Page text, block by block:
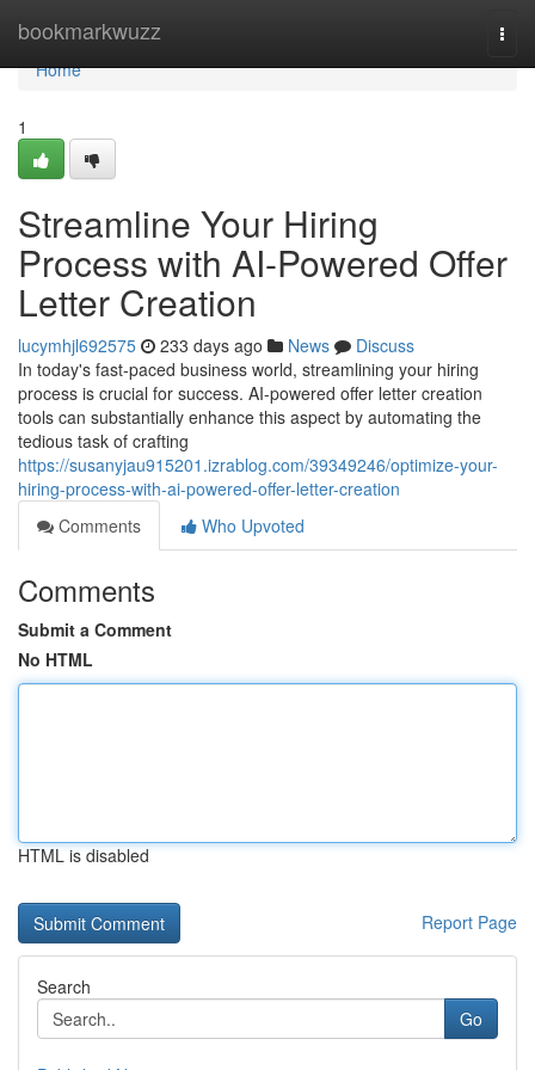
bookmarkwuzz
Home
Home
1
Streamline Your Hiring
Process with AI-Powered Offer
Letter Creation
lucymhjl692575 233 days ago News
Discuss
In today's fast-paced business world, streamlining your hiring
process is crucial for success. AI-powered offer letter creation
tools can substantially enhance this aspect by automating the
tedious task of crafting
https://susanyjau915201.izrablog.com/39349246/optimize-your-
hiring-process-with-ai-powered-offer-letter-creation
Comments
Who Upvoted
Comments
Submit a Comment
No HTML
HTML is disabled
Report Page
Search
Go